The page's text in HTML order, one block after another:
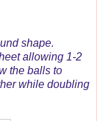
shape.
allowing 1-2
the balls to
while doubling